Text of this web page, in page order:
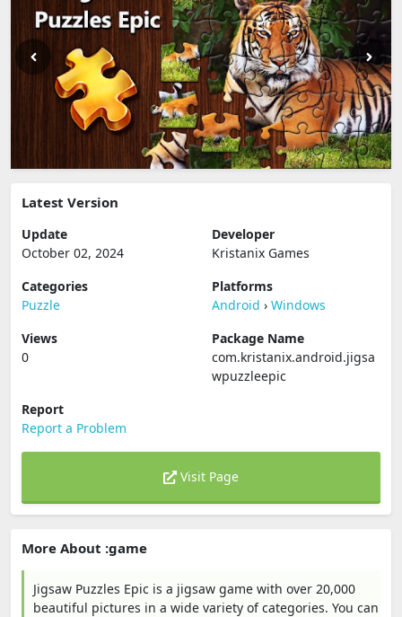
Latest Version
Update
October 02, 2024
Developer
Kristanix Games
Categories
Puzzle
Platforms
Android › Windows
Views
0
Package Name
com.kristanix.android.jigsa
wpuzzleepic
Report
Report a Problem
Visit Page
More About :game
Jigsaw Puzzles Epic is a jigsaw game with over 20,000
beautiful pictures in a wide variety of categories. You can